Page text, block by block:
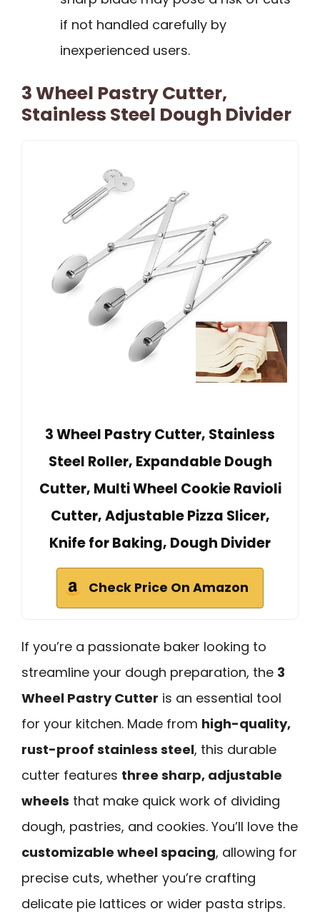
if not handled carefully by
inexperienced users.
3 Wheel Pastry Cutter,
Stainless Steel Dough Divider
3 Wheel Pastry Cutter, Stainless
Steel Roller, Expandable Dough
Cutter, Multi Wheel Cookie Ravioli
Cutter, Adjustable Pizza Slicer,
Knife for Baking, Dough Divider
Check Price On Amazon
If you’re a passionate baker looking to
streamline your dough preparation, the 3
Wheel Pastry Cutter is an essential tool
for your kitchen. Made from high-quality,
rust-proof stainless steel, this durable
cutter features three sharp, adjustable
wheels that make quick work of dividing
dough, pastries, and cookies. You’ll love the
customizable wheel spacing, allowing for
precise cuts, whether you’re crafting
delicate pie lattices or wider pasta strips.